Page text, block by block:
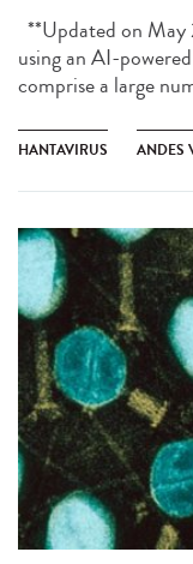
**Updated on May
using an AI-
comprise a large
HANTAVIRUS ANDES